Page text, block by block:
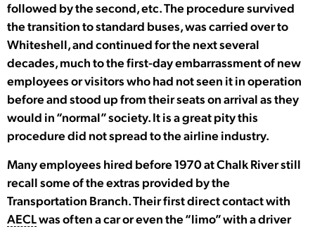
followed by the second, etc. The procedure survived
the transition to standard buses, was carried over to
Whiteshell, and continued for the next several
decades, much to the first-day embarrassment of new
employees or visitors who had not seen it in operation
before and stood up from their seats on arrival as they
would in “normal” society. It is a great pity this
procedure did not spread to the airline industry.
Many employees hired before 1970 at Chalk River still
recall some of the extras provided by the
Transportation Branch. Their first direct contact with
AECLwas often a car or even the “limo” with a driver